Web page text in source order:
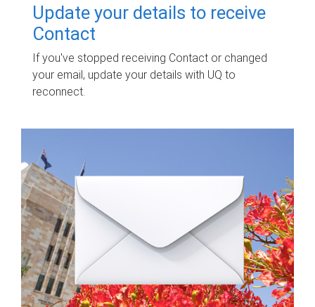
Update your details to receive
Contact
If you've stopped receiving Contact or changed
your email, update your details with UQ to
reconnect.